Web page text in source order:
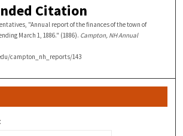
Citation
"Annual report of the finances of the town of
March 1, 1886." (1886). Campton, NH Annual
campton_nh_reports/143